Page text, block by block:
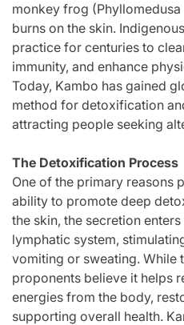
monkey frog
burns on the skin.
practice for centuries to
immunity, and enhance
Today, Kambo has gained
method for detoxification
attracting people seeking
The Detoxification Process
One of the primary reasons
ability to promote deep
the skin, the secretion enters
lymphatic system,
vomiting or sweating. While
proponents believe it helps
energies from the body,
supporting overall health.